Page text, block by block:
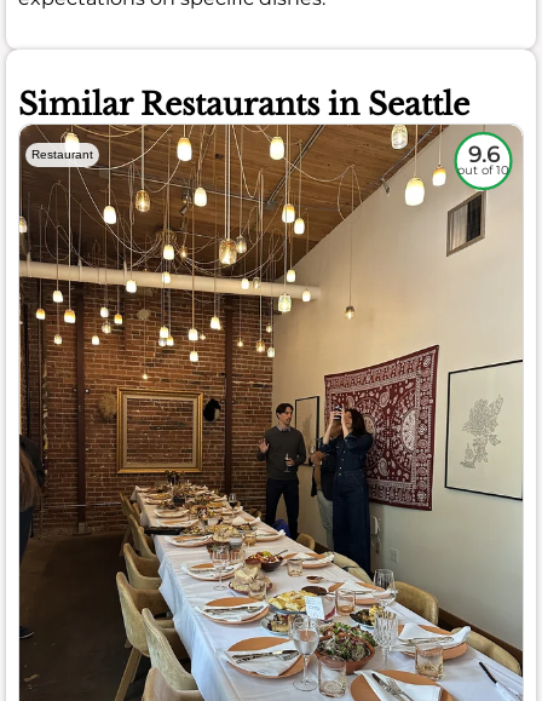
Similar Restaurants in Seattle
Restaurant 9.6
out of 10